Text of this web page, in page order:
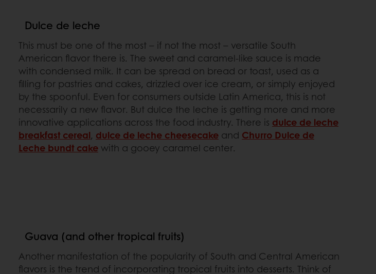
Dulce de leche
This must be one of the most – if not the most – versatile South
American flavor there is. The sweet and caramel-like sauce is made
with condensed milk. It can be spread on bread or toast, used as a
filling for pastries and cakes, drizzled over ice cream, or simply enjoyed
by the spoonful. Even for consumers outside Latin America, this is not
necessarily a new flavor. But dulce the leche is getting more and more
innovative applications across the food industry. There is dulce de leche
breakfast cereal, dulce de leche cheesecake and Churro Dulce de
Leche bundt cakewith a gooey caramel center.
Guava (and other tropical fruits)
Another manifestation of the popularity of South and Central American
flavors is the trend of incorporating tropical fruits into desserts. Think of